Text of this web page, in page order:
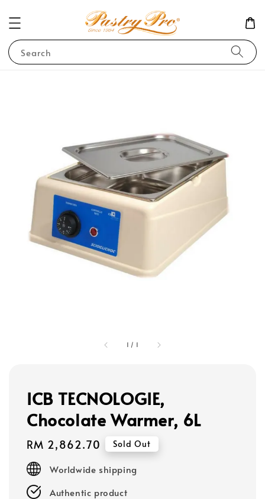
Search
1 / 1
ICB TECNOLOGIE,
Chocolate Warmer, 6L
Regular
price
RM 2,862.70 Sold Out
Worldwide shipping
Authentic product